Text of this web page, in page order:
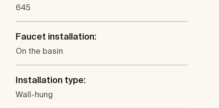
645
Faucet installation:
On the basin
Installation type:
Wall-hung